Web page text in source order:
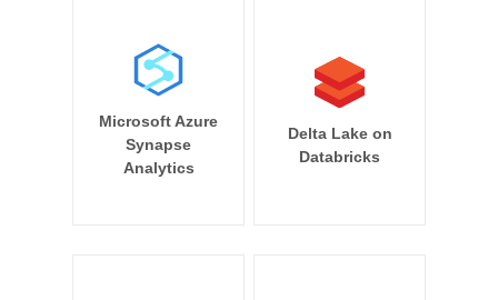
Microsoft Azure
Synapse
Analytics
Delta Lake on
Databricks